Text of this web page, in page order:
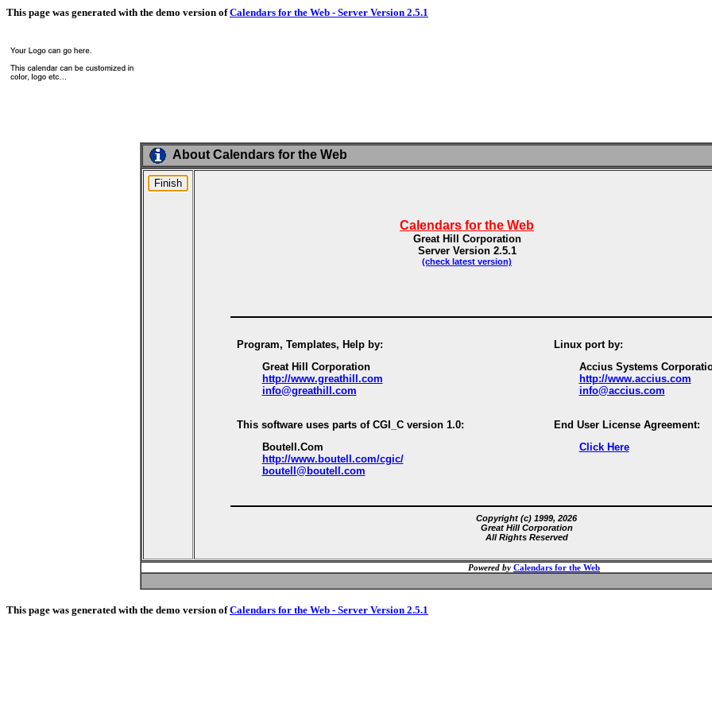
This page was generated with the demo version ofCalendars for the Web - Server Version 2.5.1
About Calendars for the Web
Calendars for the Web
Great Hill Corporation
Server Version 2.5.1
(check latest version)
Program, Templates, Help by:
Great Hill Corporation
http://www.greathill.com
info@greathill.com
Linux port by:
Accius Systems
http://www.accius.com
info@accius.com
This software uses parts of CGI_C version 1.0:
Boutell.Com
http://www.boutell.com/cgic/
boutell@boutell.com
End User License Agreement:
Click Here
Copyright (c) 1999, 2026
Great Hill Corporation
All Rights Reserved
Powered by Calendars for the Web
This page was generated with the demo version ofCalendars for the Web - Server Version 2.5.1